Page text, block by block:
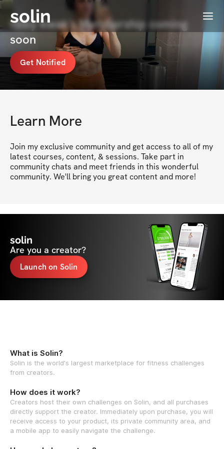
solin Menu
libby kwak's Membership coming
soon
Get Notified
Learn More
Join my exclusive community and get access to all of my
latest courses, content, & sessions. Take part in
community chats and meet friends in this wonderful
community. We'll bring you great content and more!
solin
Are you a creator?
Launch on Solin
What is Solin?
Solin is the world's largest marketplace for fitness challenges
from creators.
How does it work?
Creators host their own challenges on Solin, and all purchases
directly support the creator. Immediately upon purchase, you will
receive access to your product, its private community area, and
a mobile app to easily navigate the challenge.